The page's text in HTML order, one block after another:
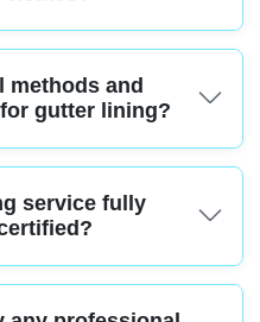
layer inside gutters to
For homes, proper gutter lining
your property looking its best
methods and
gutter lining?
liners, specialized tools for
safety-approved ladders or
are protected and installed to
service fully
and legally compliant,